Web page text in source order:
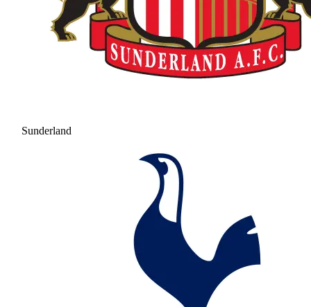
Sunderland